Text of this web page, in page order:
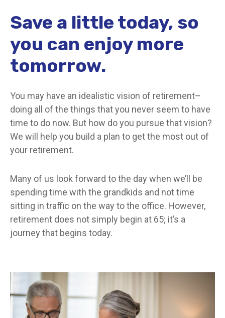
Save a little today, so
you can enjoy more
tomorrow.
You may have an idealistic vision of retirement–
doing all of the things that you never seem to have
time to do now. But how do you pursue that vision?
We will help you build a plan to get the most out of
your retirement.
Many of us look forward to the day when we’ll be
spending time with the grandkids and not time
sitting in traffic on the way to the office. However,
retirement does not simply begin at 65; it’s a
journey that begins today.